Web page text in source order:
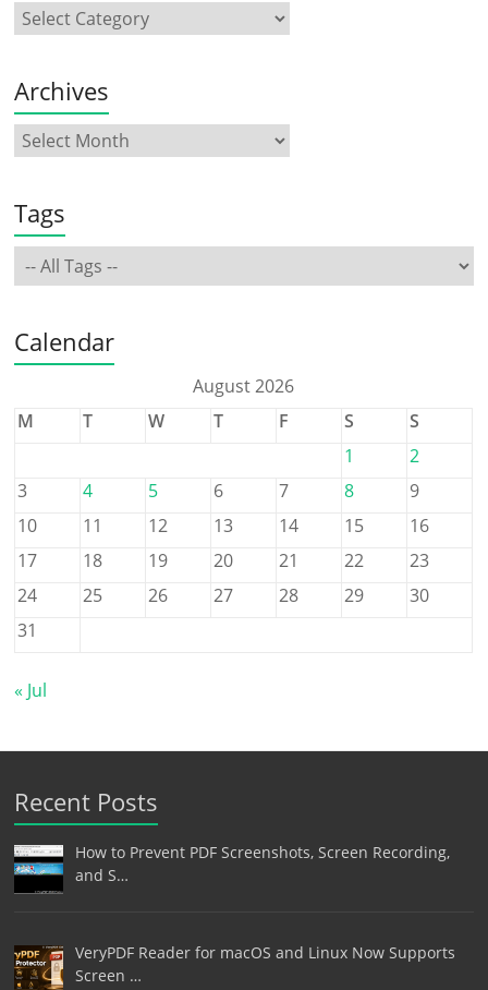
Archives
Tags
Calendar
August 2026
M
T W T F S
S
1
2
3
4 5 6 7 8
9
10
11 12 13 14 15
16
17
18 19 20 21 22
23
24
25 26 27 28 29
30
31
« Jul
Recent Posts
How to Prevent PDF Screenshots, Screen Recording,
and S…
VeryPDF Reader for macOS and Linux Now Supports
Screen …